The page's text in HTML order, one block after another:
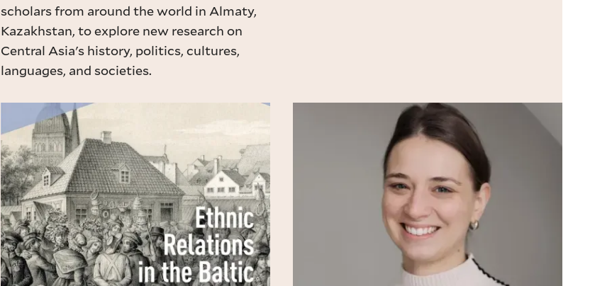
scholars from around the world in Almaty,
Kazakhstan, to explore new research on
Central Asia's history, politics, cultures,
languages, and societies.